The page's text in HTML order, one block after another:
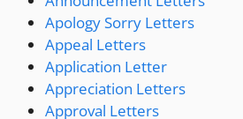
Apology Sorry Letters
Appeal Letters
Application Letter
Appreciation Letters
Approval Letters